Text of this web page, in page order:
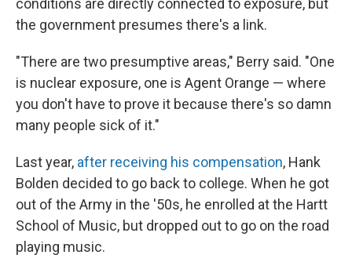
conditions are directly connected to exposure, but
the government presumes there's a link.
"There are two presumptive areas," Berry said. "One
is nuclear exposure, one is Agent Orange — where
you don't have to prove it because there's so damn
many people sick of it."
Last year, after receiving his compensation, Hank
Bolden decided to go back to college. When he got
out of the Army in the '50s, he enrolled at the Hartt
School of Music, but dropped out to go on the road
playing music.